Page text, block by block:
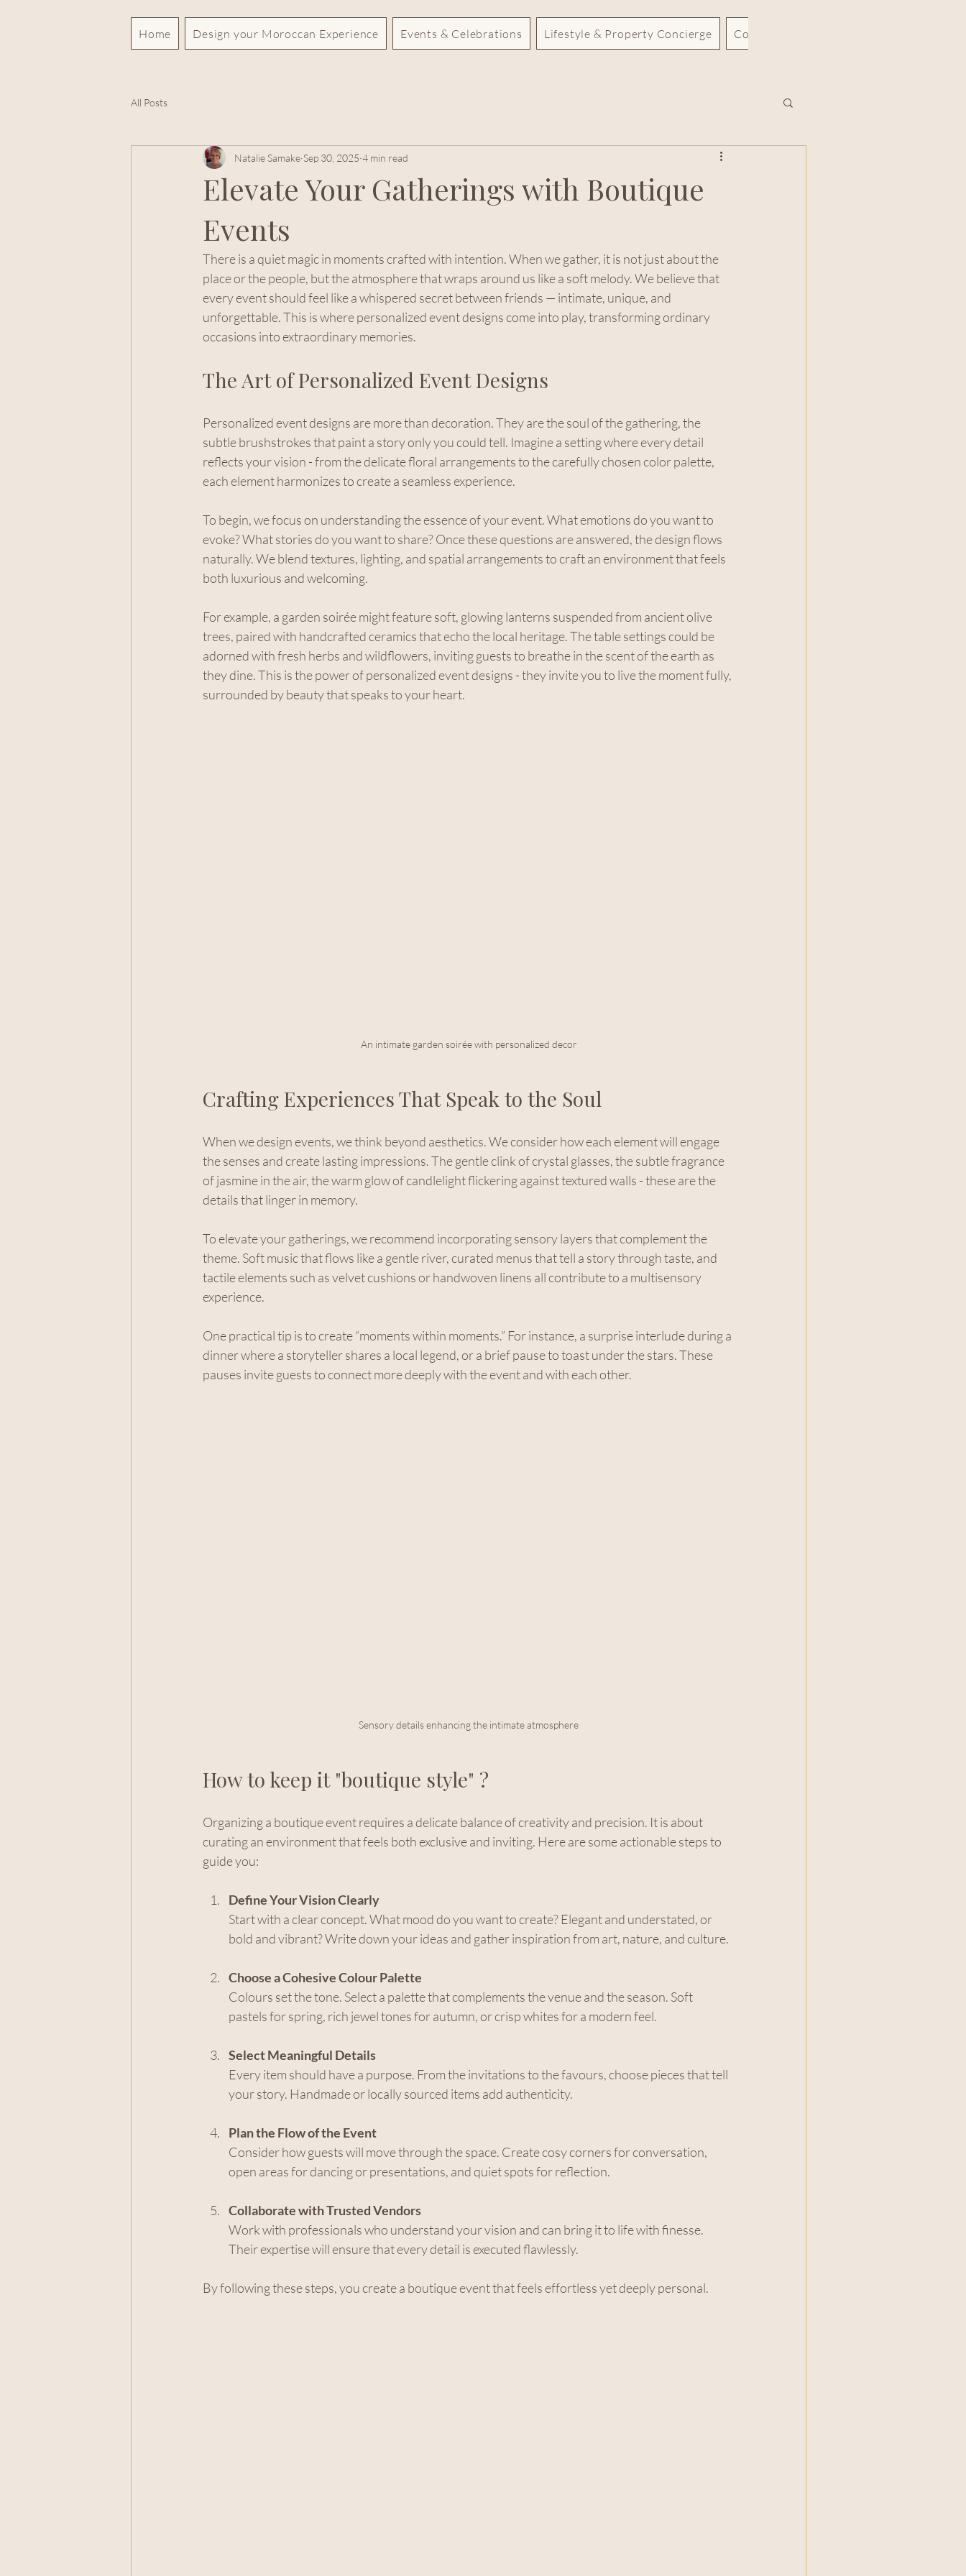
Home Design your Moroccan Experience Events & Celebrations Lifestyle & Property Concierge Contact
All Posts
Elevate Your Gatherings with Boutique
Events
Natalie Samake Sep 30, 2025 4 min read
There is a quiet magic in moments crafted with intention. When we gather, it is not just about the
place or the people, but the atmosphere that wraps around us like a soft melody. We believe that
every event should feel like a whispered secret between friends — intimate, unique, and
unforgettable. This is where personalized event designs come into play, transforming ordinary
occasions into extraordinary memories.
The Art of Personalized Event Designs
Personalized event designs are more than decoration. They are the soul of the gathering, the
subtle brushstrokes that paint a story only you could tell. Imagine a setting where every detail
reflects your vision - from the delicate floral arrangements to the carefully chosen color palette,
each element harmonizes to create a seamless experience.
To begin, we focus on understanding the essence of your event. What emotions do you want to
evoke? What stories do you want to share? Once these questions are answered, the design flows
naturally. We blend textures, lighting, and spatial arrangements to craft an environment that feels
both luxurious and welcoming.
For example, a garden soirée might feature soft, glowing lanterns suspended from ancient olive
trees, paired with handcrafted ceramics that echo the local heritage. The table settings could be
adorned with fresh herbs and wildflowers, inviting guests to breathe in the scent of the earth as
they dine. This is the power of personalized event designs - they invite you to live the moment fully,
surrounded by beauty that speaks to your heart.
An intimate garden soirée with personalized decor
Crafting Experiences That Speak to the Soul
When we design events, we think beyond aesthetics. We consider how each element will engage
the senses and create lasting impressions. The gentle clink of crystal glasses, the subtle fragrance
of jasmine in the air, the warm glow of candlelight flickering against textured walls - these are the
details that linger in memory.
To elevate your gatherings, we recommend incorporating sensory layers that complement the
theme. Soft music that flows like a gentle river, curated menus that tell a story through taste, and
tactile elements such as velvet cushions or handwoven linens all contribute to a multisensory
experience.
One practical tip is to create “moments within moments.” For instance, a surprise interlude during a
dinner where a storyteller shares a local legend, or a brief pause to toast under the stars. These
pauses invite guests to connect more deeply with the event and with each other.
Sensory details enhancing the intimate atmosphere
How to keep it "boutique style" ?
Organizing a boutique event requires a delicate balance of creativity and precision. It is about
curating an environment that feels both exclusive and inviting. Here are some actionable steps to
guide you:
Define Your Vision Clearly
Start with a clear concept. What mood do you want to create? Elegant and understated, or
bold and vibrant? Write down your ideas and gather inspiration from art, nature, and culture.
Choose a Cohesive Colour Palette
Colours set the tone. Select a palette that complements the venue and the season. Soft
pastels for spring, rich jewel tones for autumn, or crisp whites for a modern feel.
Select Meaningful Details
Every item should have a purpose. From the invitations to the favours, choose pieces that tell
your story. Handmade or locally sourced items add authenticity.
Plan the Flow of the Event
Consider how guests will move through the space. Create cosy corners for conversation,
open areas for dancing or presentations, and quiet spots for reflection.
Collaborate with Trusted Vendors
Work with professionals who understand your vision and can bring it to life with finesse.
Their expertise will ensure that every detail is executed flawlessly.
By following these steps, you create a boutique event that feels effortless yet deeply personal.